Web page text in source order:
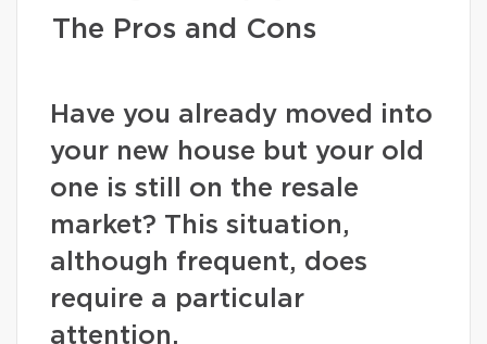
The Pros and Cons
Have you already moved into
your new house but your old
one is still on the resale
market? This situation,
although frequent, does
require a particular
attention.